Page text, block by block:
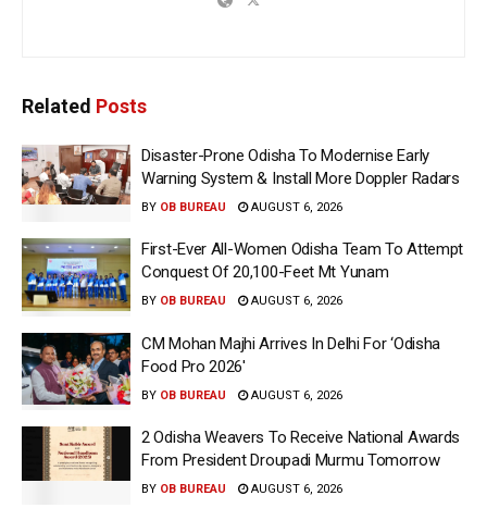
Related Posts
Disaster-Prone Odisha To Modernise Early
Warning System & Install More Doppler Radars
BY OB BUREAU AUGUST 6, 2026
First-Ever All-Women Odisha Team To Attempt
Conquest Of 20,100-Feet Mt Yunam
BY OB BUREAU AUGUST 6, 2026
CM Mohan Majhi Arrives In Delhi For ‘Odisha
Food Pro 2026′
BY OB BUREAU AUGUST 6, 2026
2 Odisha Weavers To Receive National Awards
From President Droupadi Murmu Tomorrow
BY OB BUREAU AUGUST 6, 2026